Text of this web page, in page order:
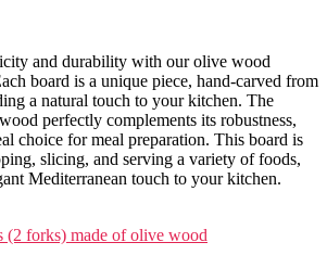
and durability with our olive wood
board is a unique piece, hand-carved from
a natural touch to your kitchen. The
perfectly complements its robustness,
choice for meal preparation. This board is
slicing, and serving a variety of foods,
Mediterranean touch to your kitchen.